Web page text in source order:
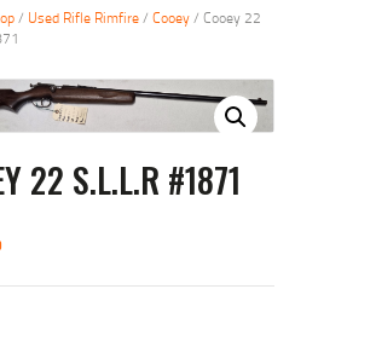
/ Used Rifle Rimfire/ Cooey/ Cooey 22
22 S.L.L.R #1871